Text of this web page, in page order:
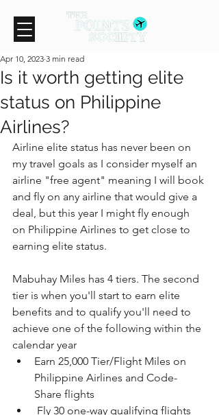
Is it worth getting elite
status on Philippine
Airlines?
Apr 10, 2023 3 min read
Airline elite status has never been on
my travel goals as I consider myself an
airline "free agent" meaning I will book
and fly on any airline that would give a
deal, but this year I might fly enough
on Philippine Airlines to get close to
earning elite status.
Mabuhay Miles has 4 tiers. The second
tier is when you'll start to earn elite
benefits and to qualify you'll need to
achieve one of the following within the
calendar year
Earn 25,000 Tier/Flight Miles on
Philippine Airlines and Code-
Share flights